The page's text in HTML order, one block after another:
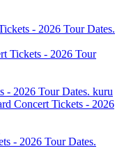
kuru